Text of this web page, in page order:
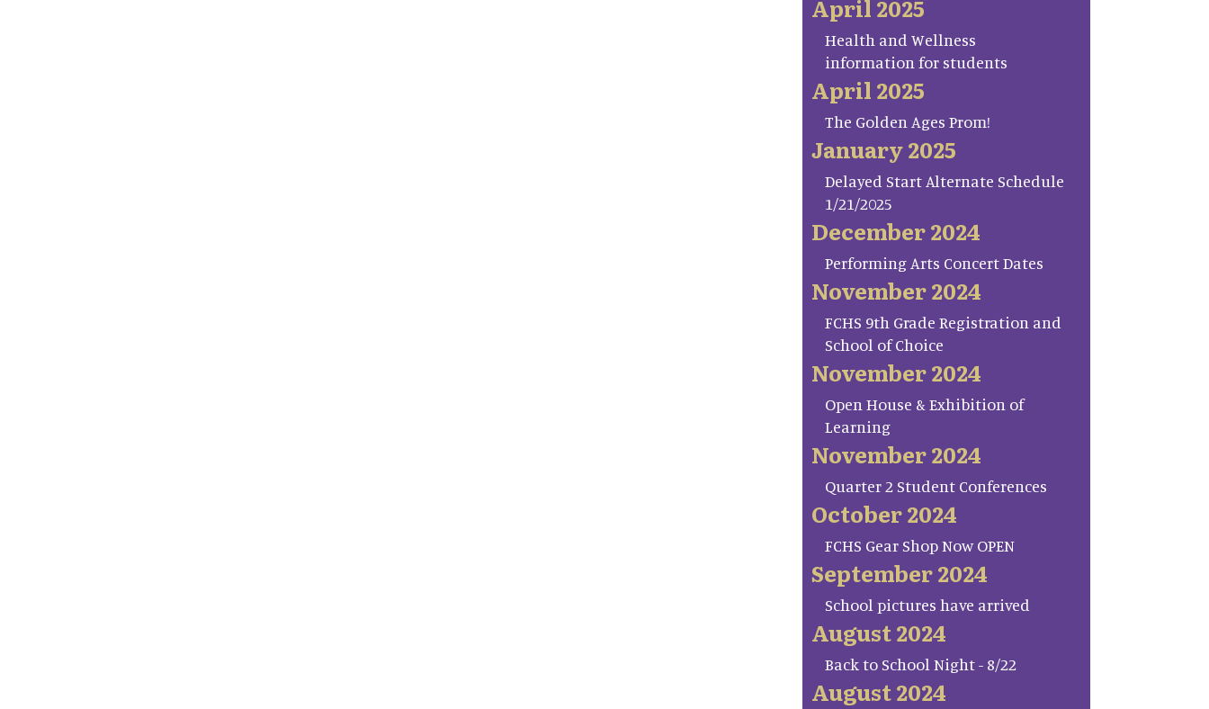
April 2025
Health and Wellness
information for students
April 2025
The Golden Ages Prom!
January 2025
Delayed Start Alternate Schedule
1/21/2025
December 2024
Performing Arts Concert Dates
November 2024
FCHS 9th Grade Registration and
School of Choice
November 2024
Open House & Exhibition of
Learning
November 2024
Quarter 2 Student Conferences
October 2024
FCHS Gear Shop Now OPEN
September 2024
School pictures have arrived
August 2024
Back to School Night - 8/22
August 2024